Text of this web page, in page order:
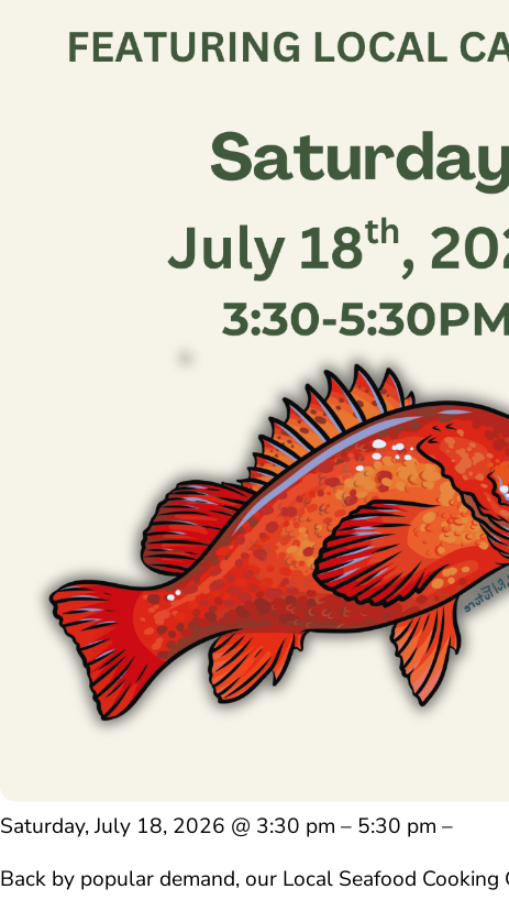
Saturday, July 18, 2026 @ 3:30 pm – 5:30 pm –
Back by popular demand, our Local Seafood